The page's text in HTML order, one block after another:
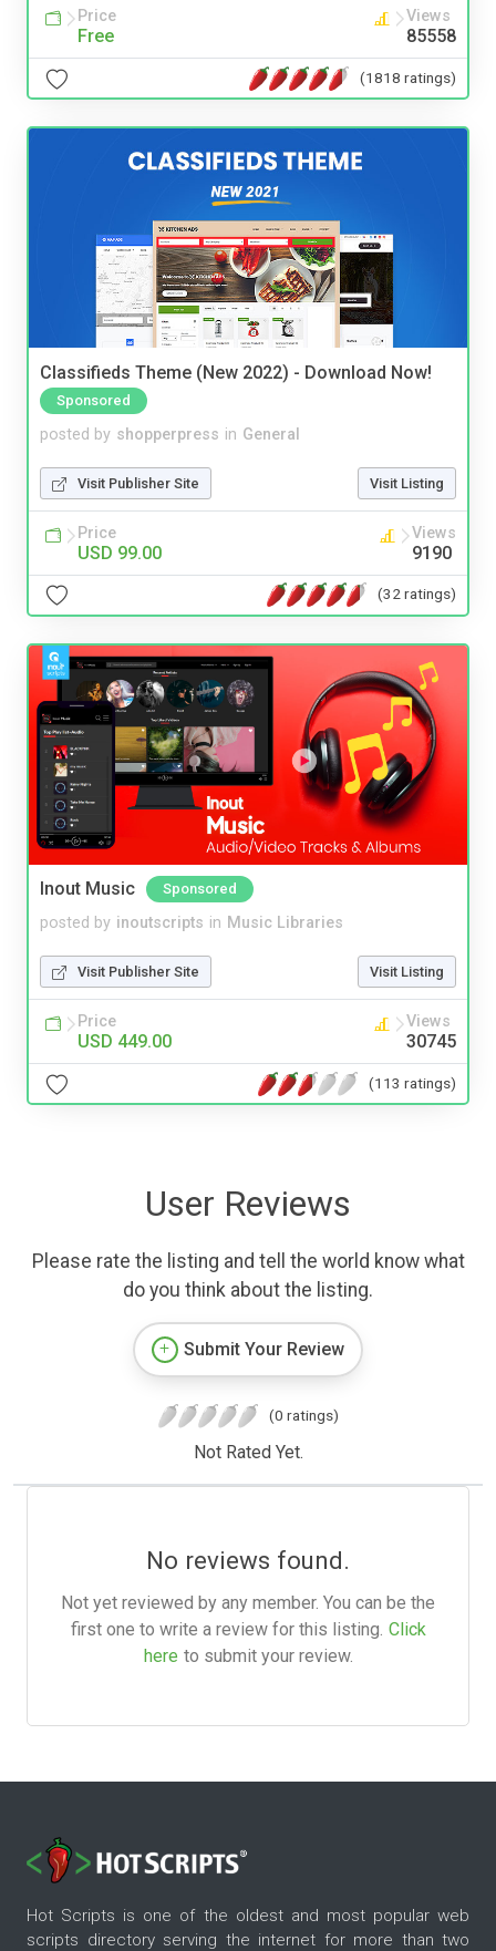
Price
Free
Views
85558
(1818 ratings)
Classifieds Theme (New 2022) - Download Now!
Sponsored
posted by shopperpress in General
Visit Publisher Site Visit Listing
Price
USD 99.00
Views
9190
(32 ratings)
Inout Music Sponsored
posted by inoutscripts in Music Libraries
Visit Publisher Site Visit Listing
Price
USD 449.00
Views
30745
(113 ratings)
User Reviews
Please rate the listing and tell the world know what
do you think about the listing.
Submit Your Review
(0 ratings)
Not Rated Yet.
No reviews found.
Not yet reviewed by any member. You can be the
first one to write a review for this listing. Click
here to submit your review.
Hot Scripts is one of the oldest and most popular web
scripts directory serving the internet for more than two